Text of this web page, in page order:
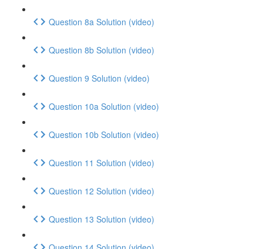
Question 8a Solution (video)
Question 8b Solution (video)
Question 9 Solution (video)
Question 10a Solution (video)
Question 10b Solution (video)
Question 11 Solution (video)
Question 12 Solution (video)
Question 13 Solution (video)